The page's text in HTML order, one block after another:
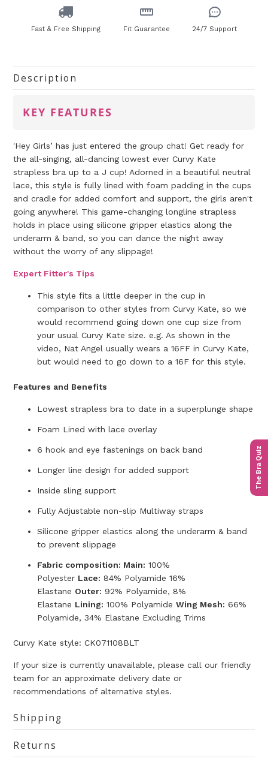
The Bra Quiz
Fast & Free Shipping Fit Guarantee 24/7 Support
Description
KEY FEATURES
'Hey Girls’ has just entered the group chat! Get ready for
the all-singing, all-dancing lowest ever Curvy Kate
strapless bra up to a J cup! Adorned in a beautiful neutral
lace, this style is fully lined with foam padding in the cups
and cradle for added comfort and support, the girls aren't
going anywhere! This game-changing longline strapless
holds in place using silicone gripper elastics along the
underarm & band, so you can dance the night away
without the worry of any slippage!
Expert Fitter's Tips
This style fits a little deeper in the cup in
comparison to other styles from Curvy Kate, so we
would recommend going down one cup size from
your usual Curvy Kate size. e.g. As shown in the
video, Nat Angel usually wears a 16FF in Curvy Kate,
but would need to go down to a 16F for this style.
Features and Benefits
Lowest strapless bra to date in a superplunge shape
Foam Lined with lace overlay
6 hook and eye fastenings on back band
Longer line design for added support
Inside sling support
Fully Adjustable non-slip Multiway straps
Silicone gripper elastics along the underarm & band
to prevent slippage
Fabric composition: Main: 100%
Polyester Lace: 84% Polyamide 16%
Elastane Outer: 92% Polyamide, 8%
Elastane Lining: 100% Polyamide Wing Mesh: 66%
Polyamide, 34% Elastane Excluding Trims
Curvy Kate style:CK071108BLT
If your size is currently unavailable, please call our friendly
team for an approximate delivery date or
recommendations of alternative styles.
Shipping
Returns